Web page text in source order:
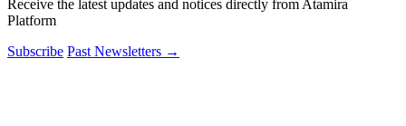
Receive the latest updates and notices directly from Atamira
Platform
Subscribe Past Newsletters →